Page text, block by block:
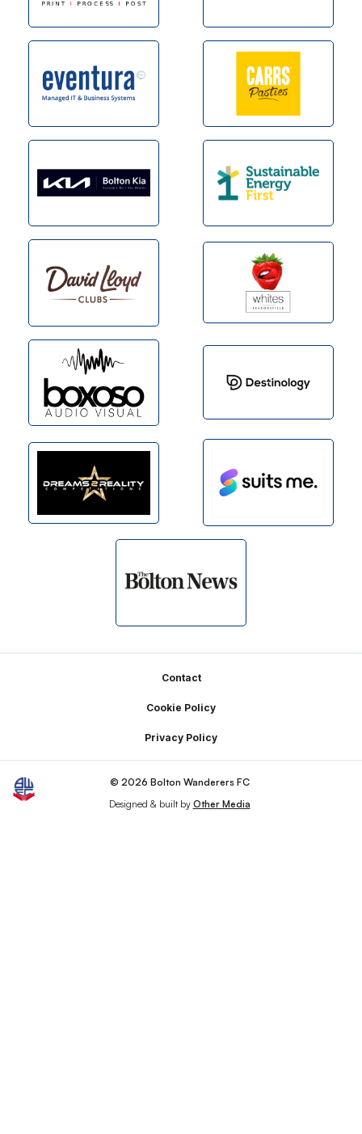
Contact
Cookie Policy
Privacy Policy
© 2026 Bolton Wanderers FC
Designed & built by Other Media